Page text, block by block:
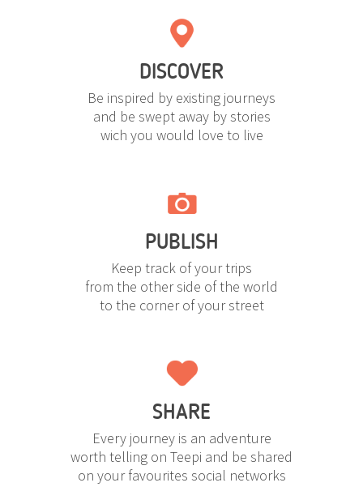
DISCOVER
Be inspired by existing journeys
and be swept away by stories
wich you would love to live
PUBLISH
Keep track of your trips
from the other side of the world
to the corner of your street
SHARE
Every journey is an adventure
worth telling on Teepi and be shared
on your favourites social networks